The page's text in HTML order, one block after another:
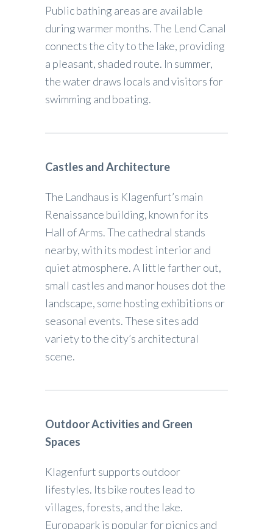
Public bathing areas are available
during warmer months. The Lend Canal
connects the city to the lake, providing
a pleasant, shaded route. In summer,
the water draws locals and visitors for
swimming and boating.
Castles and Architecture
The Landhaus is Klagenfurt’s main
Renaissance building, known for its
Hall of Arms. The cathedral stands
nearby, with its modest interior and
quiet atmosphere. A little farther out,
small castles and manor houses dot the
landscape, some hosting exhibitions or
seasonal events. These sites add
variety to the city’s architectural
scene.
Outdoor Activities and Green
Spaces
Klagenfurt supports outdoor
lifestyles. Its bike routes lead to
villages, forests, and the lake.
Europapark is popular for picnics and